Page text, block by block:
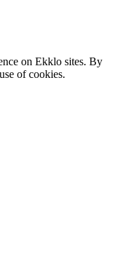
on Ekklo sites. By
of cookies.